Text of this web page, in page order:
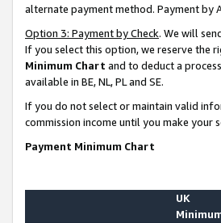
alternate payment method. Payment by
Option 3: Payment by Check. We will
If you select this option, we reserve the
Minimum Chart and to deduct a
available in BE, NL, PL and SE.
If you do not select or maintain valid
commission income until you make
Payment Minimum Chart
UK